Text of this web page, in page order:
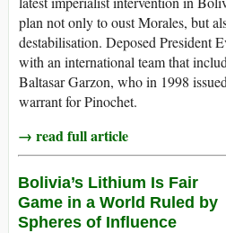
plan not only to oust Morales, but
destabilisation. Deposed President
with an international team that
Baltasar Garzon, who in 1998
warrant for Pinochet.
→ read full article
Bolivia’s Lithium Is Fair
Game in a World Ruled by
Spheres of Influence